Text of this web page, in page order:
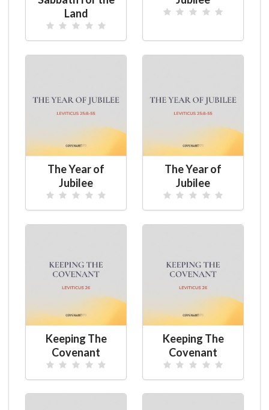
Land
The Year of
Jubilee
The Year of
Jubilee
Keeping The
Covenant
Keeping The
Covenant